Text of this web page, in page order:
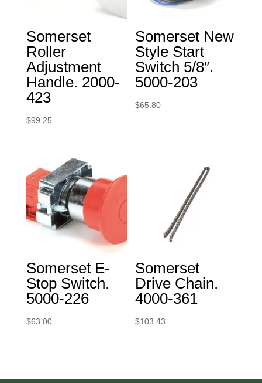
Somerset
Roller
Adjustment
Handle. 2000-
423
$99.25
Somerset New
Style Start
Switch 5/8″.
5000-203
$65.80
Somerset E-
Stop Switch.
5000-226
$63.00
Somerset
Drive Chain.
4000-361
$103.43